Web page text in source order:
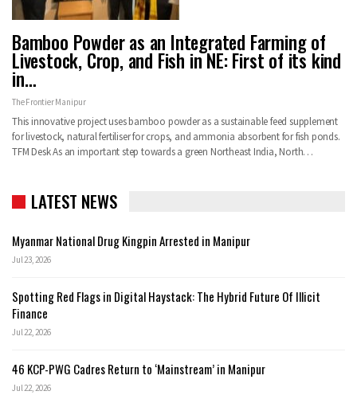
Bamboo Powder as an Integrated Farming of
Livestock, Crop, and Fish in NE: First of its kind
in…
The Frontier Manipur
This innovative project uses bamboo powder as a sustainable feed supplement
for livestock, natural fertiliser for crops, and ammonia absorbent for fish ponds.
TFM Desk As an important step towards a green Northeast India, North…
LATEST NEWS
Myanmar National Drug Kingpin Arrested in Manipur
Jul 23, 2026
Spotting Red Flags in Digital Haystack: The Hybrid Future Of Illicit
Finance
Jul 22, 2026
46 KCP-PWG Cadres Return to ‘Mainstream’ in Manipur
Jul 22, 2026